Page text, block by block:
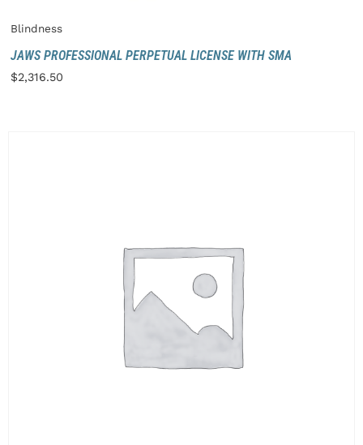
Blindness
JAWS PROFESSIONAL PERPETUAL LICENSE WITH SMA
$2,316.50